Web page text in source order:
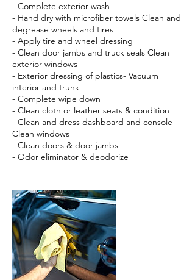
- Complete exterior wash
- Hand dry with microfiber towels Clean and
degrease wheels and tires
- Apply tire and wheel dressing
- Clean door jambs and truck seals Clean
exterior windows
- Exterior dressing of plastics- Vacuum
interior and trunk
- Complete wipe down
- Clean cloth or leather seats & condition
- Clean and dress dashboard and console
Clean windows
- Clean doors & door jambs
- Odor eliminator & deodorize